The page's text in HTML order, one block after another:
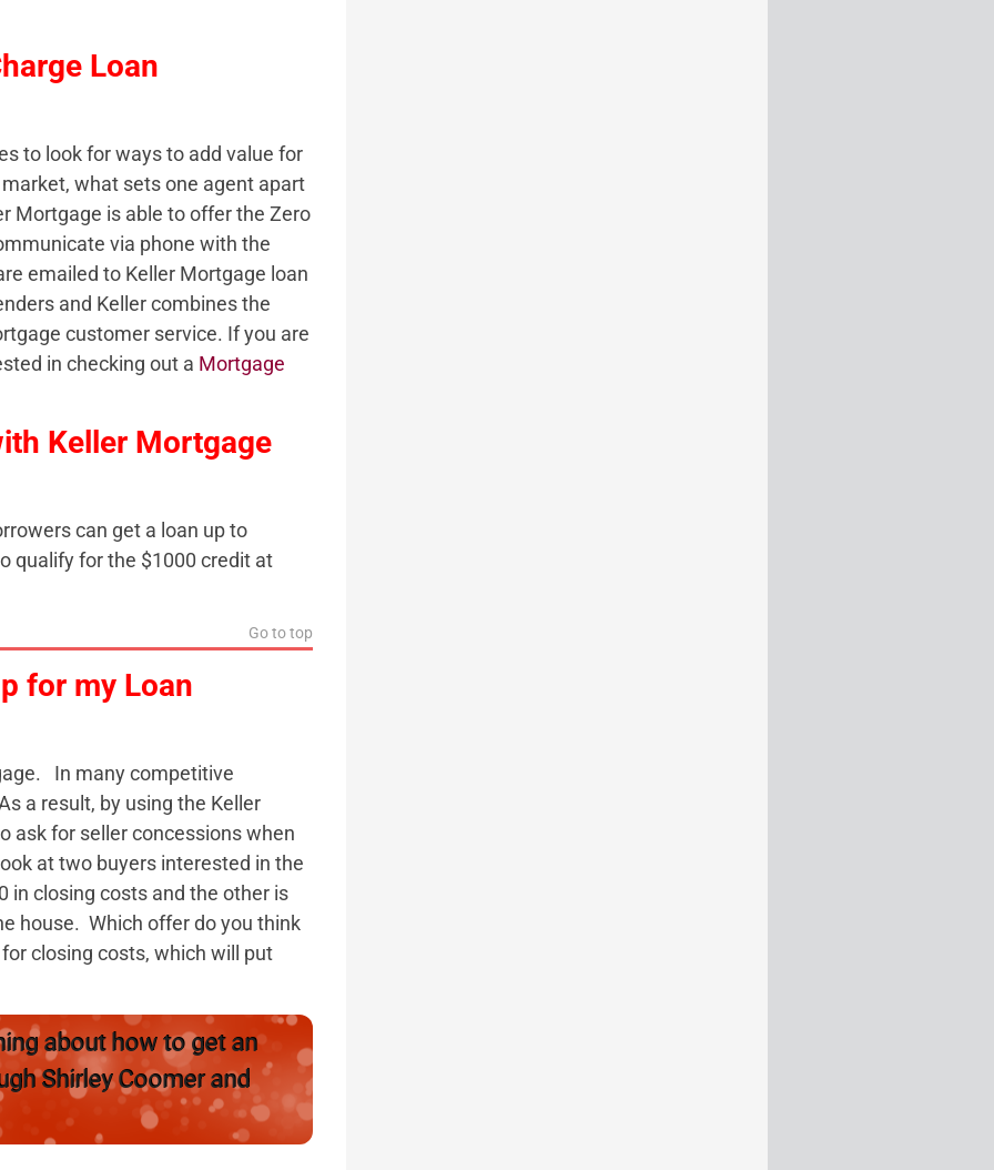
Loan
to look for ways to add value for
what sets one agent apart
Mortgage is able to offer the Zero
via phone with the
emailed to Keller Mortgage loan
and Keller combines the
customer service. If you are
in checking out a Mortgage
Keller Mortgage
can get a loan up to
qualify for the $1000 credit at
Go to top
for my Loan
In many competitive
a result, by using the Keller
ask for seller concessions when
at two buyers interested in the
in closing costs and the other is
house. Which offer do you think
closing costs, which will put
about how to get an
Shirley Coomer and